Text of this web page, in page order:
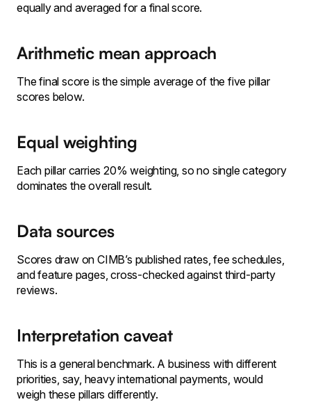
equally and averaged for a final score.
Arithmetic mean approach
The final score is the simple average of the five pillar
scores below.
Equal weighting
Each pillar carries 20% weighting, so no single category
dominates the overall result.
Data sources
Scores draw on CIMB’s published rates, fee schedules,
and feature pages, cross-checked against third-party
reviews.
Interpretation caveat
This is a general benchmark. A business with different
priorities, say, heavy international payments, would
weigh these pillars differently.